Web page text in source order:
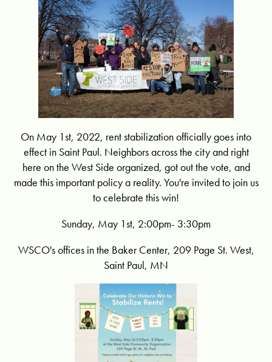
On May 1st, 2022, rent stabilization officially goes into
effect in Saint Paul. Neighbors across the city and right
here on the West Side organized, got out the vote, and
made this important policy a reality. You're invited to join us
to celebrate this win!
Sunday, May 1st, 2:00pm- 3:30pm
WSCO's offices in the Baker Center, 209 Page St. West,
Saint Paul, MN